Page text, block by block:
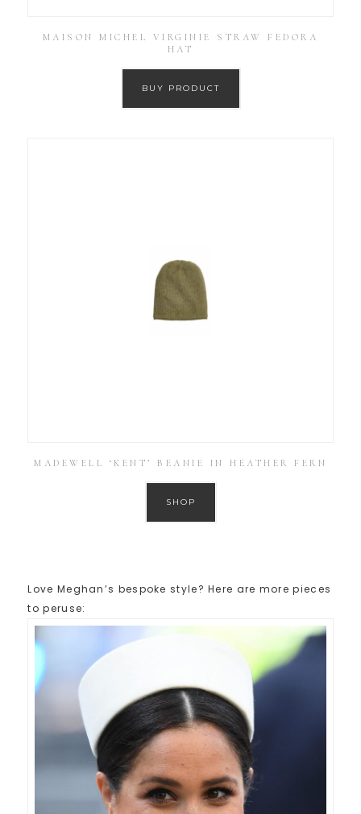
MAISON MICHEL VIRGINIE STRAW FEDORA
HAT
BUY PRODUCT
MADEWELL ‘KENT’ BEANIE IN HEATHER FERN
SHOP
Love Meghan’s bespoke style? Here are more pieces
to peruse: